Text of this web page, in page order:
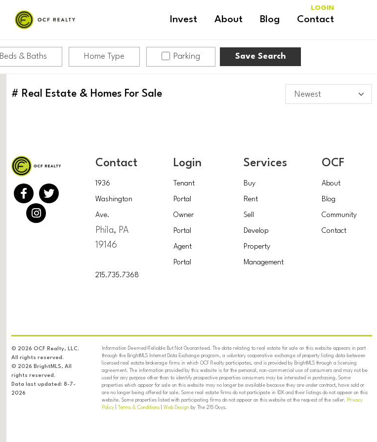
Invest About Blog Contact
LOGIN
Beds & Baths Home Type Parking Save Search
# Real Estate & Homes For Sale
Contact
1936
Washington
Ave.
Phila, PA
19146
215.735.7368
Login
Tenant
Portal
Owner
Portal
Agent
Portal
Services
Buy
Rent
Sell
Develop
Property
Management
OCF
About
Blog
Community
Contact
© 2026 OCF Realty, LLC.
All rights reserved.
© 2026 BrightMLS, All
rights reserved.
Data last updated: 8-7-
2026
Information Deemed Reliable But Not Guaranteed. The data relating to real estate for sale on this website appears in part
through the BrightMLS Internet Data Exchange program, a voluntary cooperative exchange of property listing data between
licensed real estate brokerage firms in which OCF Realty participates, and is provided by BrightMLS through a licensing
agreement. The information provided by this website is for the personal, non-commercial use of consumers and may not be
used for any purpose other than to identify prospective properties consumers may be interested in purchasing. Some
properties which appear for sale on this website may no longer be available because they are under contract, have sold or
are no longer being offered for sale. Some real estate firms do not participate in IDX and their listings do not appear on this
website. Some properties listed with participating firms do not appear on this website at the request of the seller. Privacy
Policy| Terms & Conditions| Web Design by The 215 Guys.